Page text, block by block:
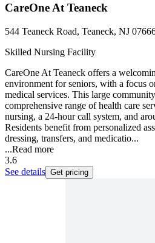
CareOne At Teaneck
544 Teaneck Road, Teaneck, NJ
Skilled Nursing Facility
CareOne At Teaneck offers a
environment for seniors, with a focus
medical services. This large
comprehensive range of health care
nursing, a 24-hour call system, and
Residents benefit from personalized
dressing, transfers, and medicatio...
...Read more
3.6
See details Get pricing